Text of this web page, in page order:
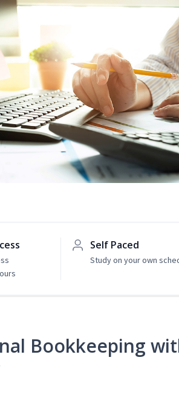
Self Paced
Study on your own
Bookkeeping